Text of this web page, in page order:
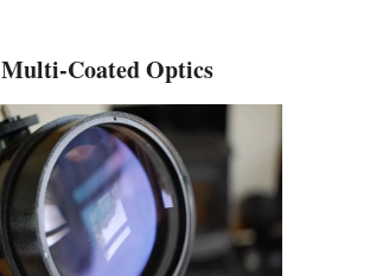
Multi-Coated Optics